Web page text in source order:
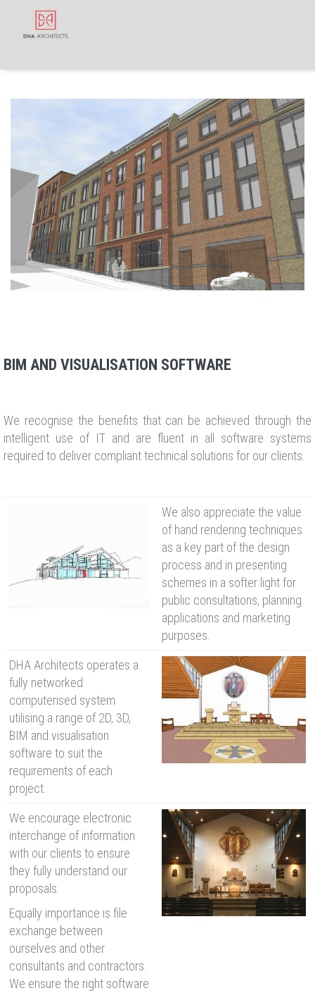
BIM AND VISUALISATION SOFTWARE
We recognise the benefits that can be achieved through the
intelligent use of IT and are fluent in all software systems
required to deliver compliant technical solutions for our clients.
We also appreciate the value
of hand rendering techniques
as a key part of the design
process and in presenting
schemes in a softer light for
public consultations, planning
applications and marketing
purposes.
DHA Architects operates a
fully networked
computerised system
utilising a range of 2D, 3D,
BIM and visualisation
software to suit the
requirements of each
project.
We encourage electronic
interchange of information
with our clients to ensure
they fully understand our
proposals.
Equally importance is file
exchange between
ourselves and other
consultants and contractors.
We ensure the right software